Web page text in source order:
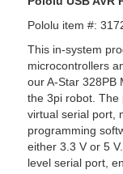
Pololu item #:
This in-system
microcontrollers
our A-Star 328PB
the 3pi robot. The
virtual serial port,
programming
either 3.3 V or 5
level serial port,